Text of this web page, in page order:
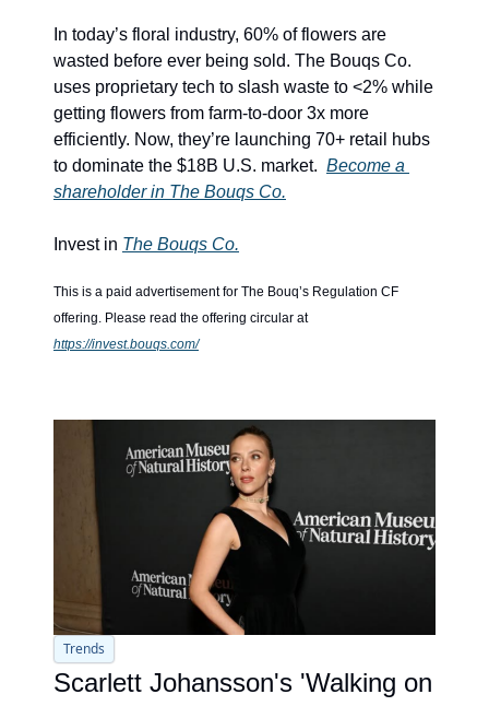
In today’s floral industry, 60% of flowers are
wasted before ever being sold. The Bouqs Co.
uses proprietary tech to slash waste to <2% while
getting flowers from farm-to-door 3x more
efficiently. Now, they’re launching 70+ retail hubs
to dominate the $18B U.S. market. Become a
shareholder in The Bouqs Co.
Invest in The Bouqs Co.
This is a paid advertisement for The Bouq’s Regulation CF
offering. Please read the offering circular at
https://invest.bouqs.com/
Trends
Scarlett Johansson's 'Walking on